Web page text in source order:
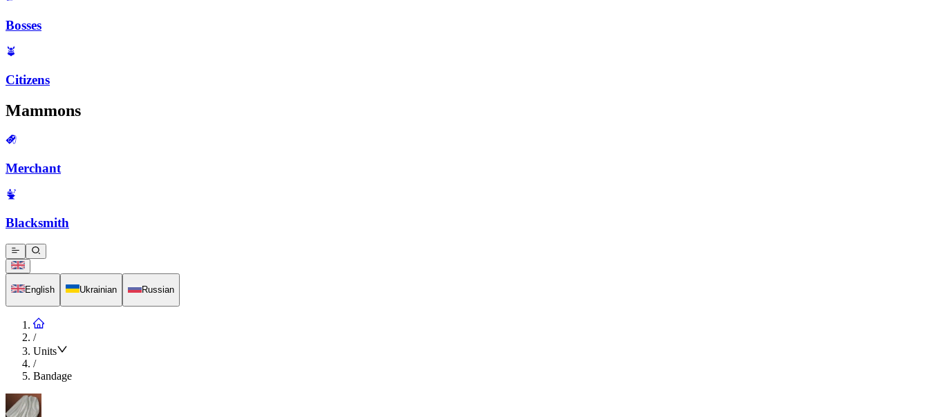
Bosses
Citizens
Mammons
Merchant
Blacksmith
English Ukrainian Russian
/
Units
/
Bandage